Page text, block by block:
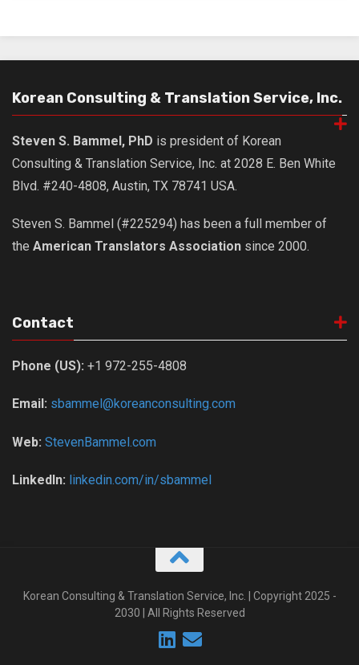
Korean Consulting & Translation Service, Inc.
Steven S. Bammel, PhD is president of Korean
Consulting & Translation Service, Inc. at 2028 E. Ben White
Blvd. #240-4808, Austin, TX 78741 USA.
Steven S. Bammel (#225294) has been a full member of
the American Translators Association since 2000.
Contact
Phone (US): +1 972-255-4808
Email: sbammel@koreanconsulting.com
Web: StevenBammel.com
LinkedIn: linkedin.com/in/sbammel
Korean Consulting & Translation Service, Inc. | Copyright 2025 -
2030 | All Rights Reserved